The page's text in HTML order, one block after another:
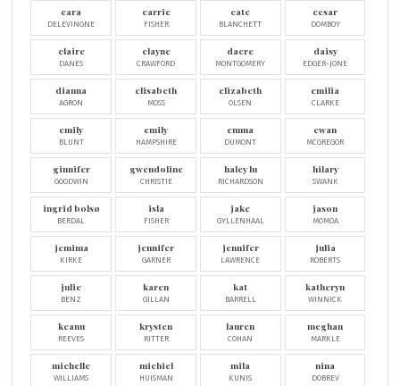
cara
DELEVINGNE
carrie
FISHER
cate
BLANCHETT
cesar
DOMBOY
claire
DANES
clayne
CRAWFORD
dacre
MONTGOMERY
daisy
EDGER-JONE
dianna
AGRON
elisabeth
MOSS
elizabeth
OLSEN
emilia
CLARKE
emily
BLUNT
emily
HAMPSHIRE
emma
DUMONT
ewan
MCGREGOR
ginnifer
GOODWIN
gwendoline
CHRISTIE
haley lu
RICHARDSON
hilary
SWANK
ingrid bolsø
BERDAL
isla
FISHER
jake
GYLLENHAAL
jason
MOMOA
jemima
KIRKE
jennifer
GARNER
jennifer
LAWRENCE
julia
ROBERTS
julie
BENZ
karen
GILLAN
kat
BARRELL
katheryn
WINNICK
keanu
REEVES
krysten
RITTER
lauren
COHAN
meghan
MARKLE
michelle
WILLIAMS
michiel
HUISMAN
mila
KUNIS
nina
DOBREV